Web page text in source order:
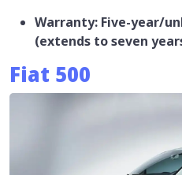
Warranty: Five-year/
(extends to seven
Fiat 500